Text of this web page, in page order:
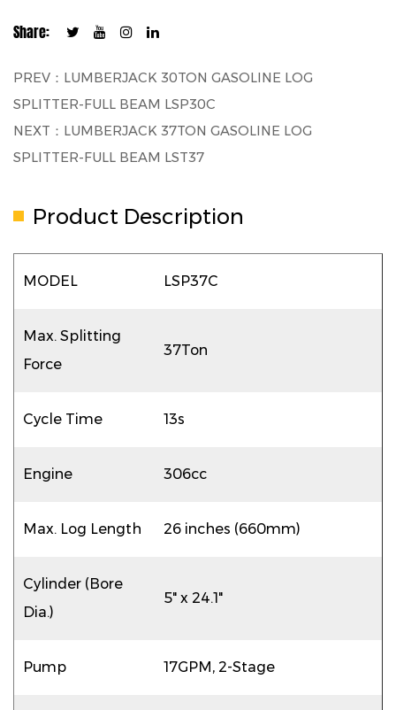
Share:
PREV：LUMBERJACK 30TON GASOLINE LOG
SPLITTER-FULL BEAM LSP30C
NEXT：LUMBERJACK 37TON GASOLINE LOG
SPLITTER-FULL BEAM LST37
Product Description
MODEL LSP37C
Max. Splitting
Force
37Ton
Cycle Time 13s
Engine 306cc
Max. Log Length 26 inches (660mm)
Cylinder (Bore
Dia.)
5" x 24.1"
Pump 17GPM, 2-Stage